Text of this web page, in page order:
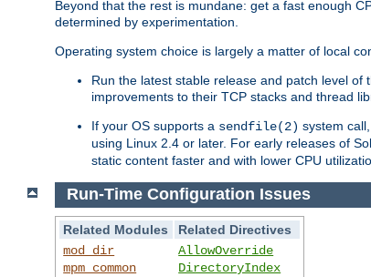
Beyond that the rest is mundane: get a fast enough
determined by experimentation.
Operating system choice is largely a matter of local
Run the latest stable release and patch level
improvements to their TCP stacks and thread
If your OS supports a sendfile(2) system
using Linux 2.4 or later. For early releases of
static content faster and with lower CPU
Run-Time Configuration Issues
Related Modules
Related Directives
mod_dir
mpm_common
AllowOverride
DirectoryIndex